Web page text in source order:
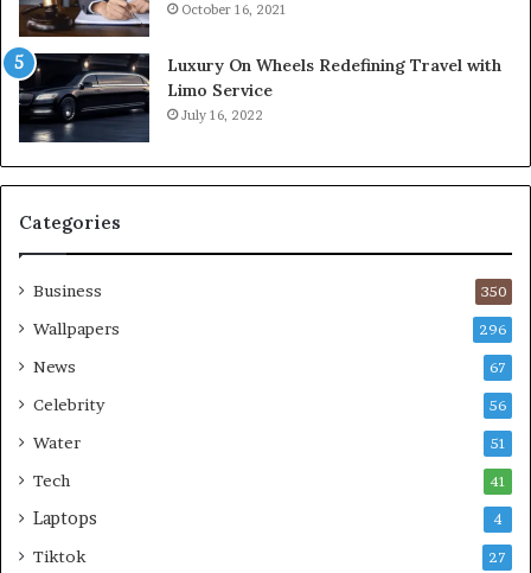
October 16, 2021
Luxury On Wheels Redefining Travel with
Limo Service
July 16, 2022
Categories
Business 350
Wallpapers 296
News 67
Celebrity 56
Water 51
Tech 41
Laptops 4
Tiktok 27